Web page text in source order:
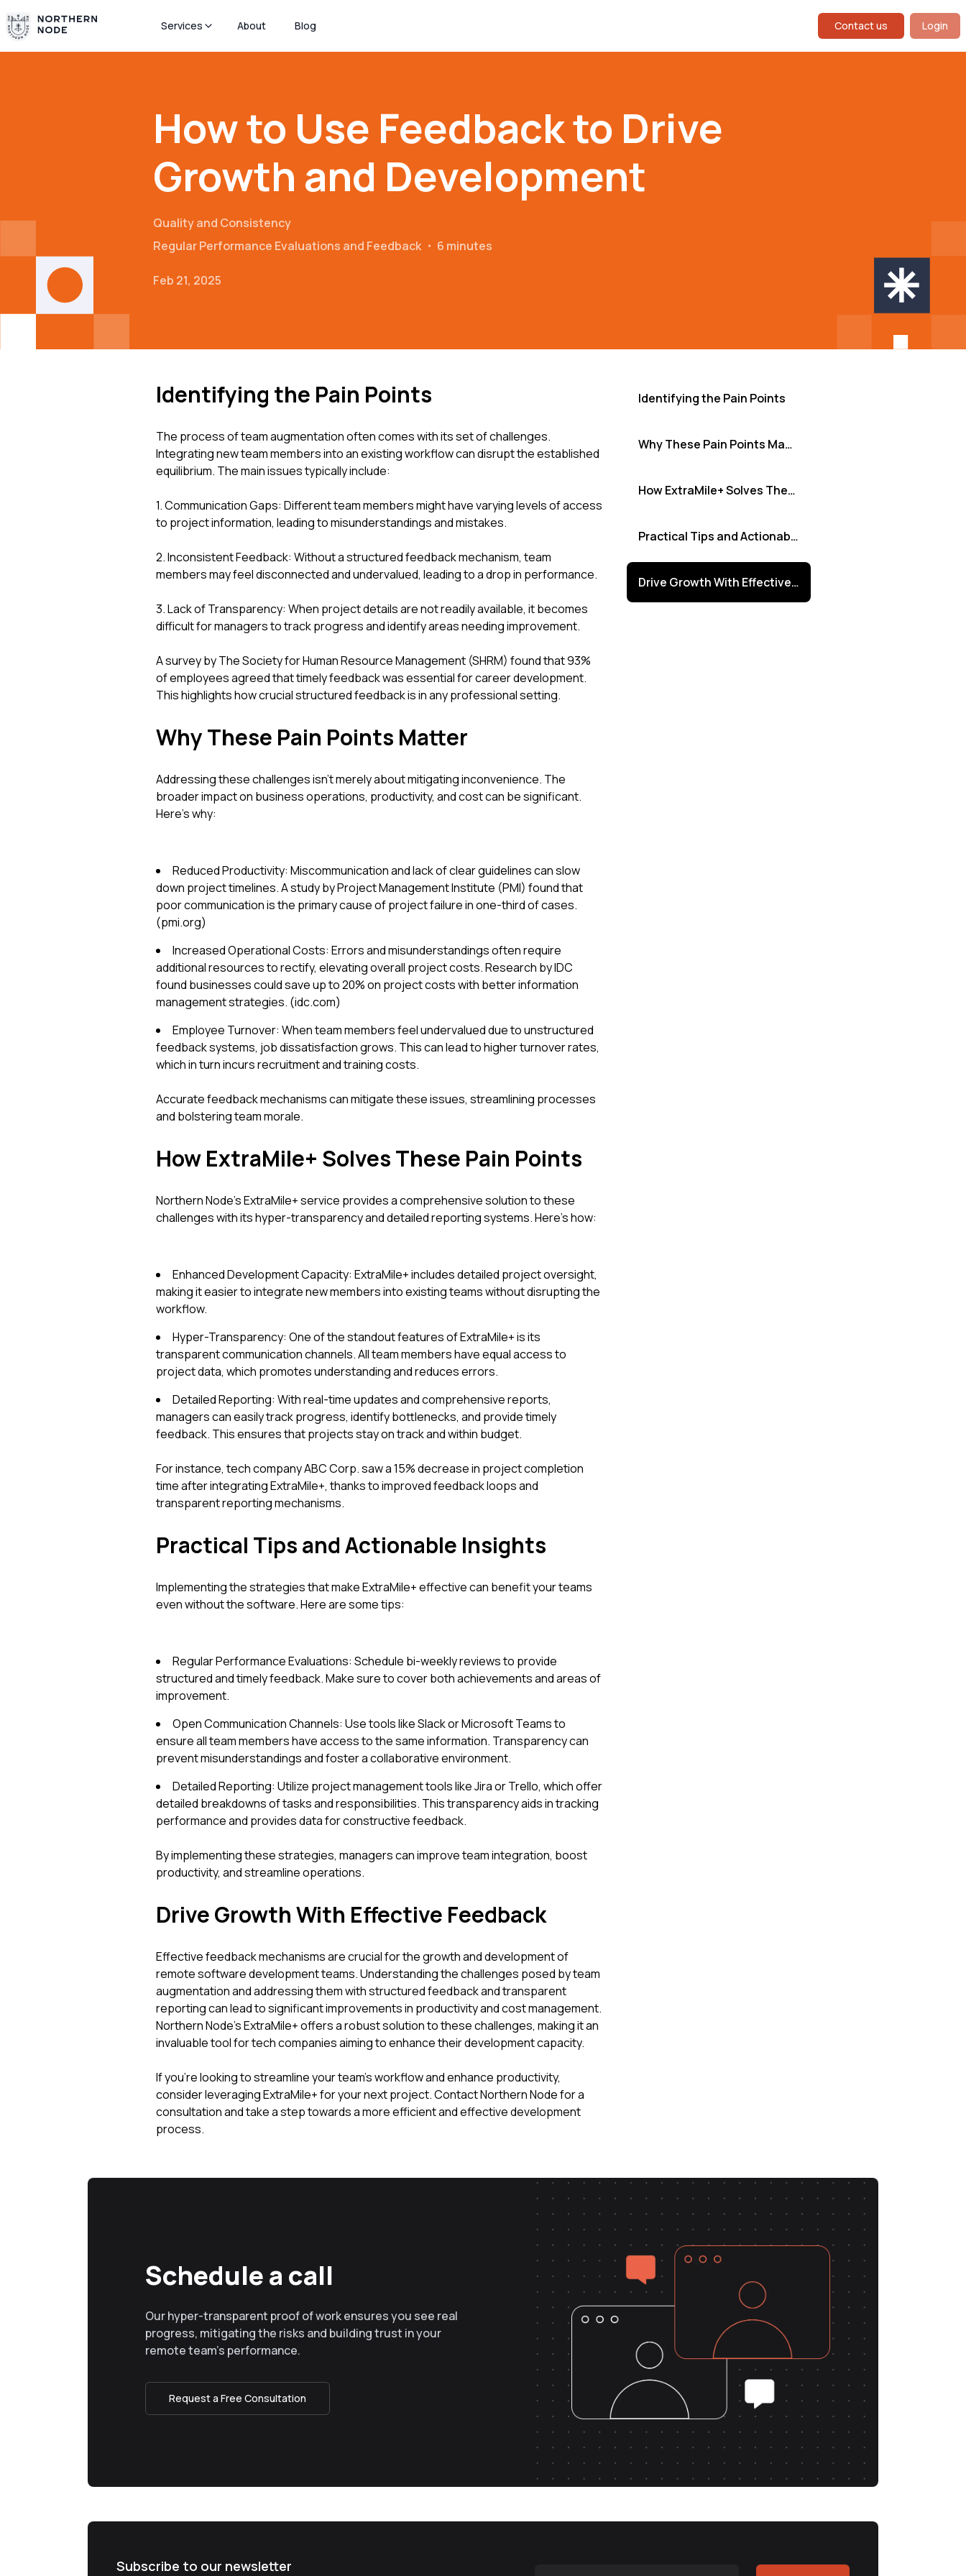
Services About Blog Contact us Login
How to Use Feedback to Drive
Growth and Development
Quality and Consistency
Regular Performance Evaluations and Feedback・ 6 minutes
Feb 21, 2025
Identifying the Pain Points
The process of team augmentation often comes with its set of challenges.
Integrating new team members into an existing workflow can disrupt the established
equilibrium. The main issues typically include:
1. Communication Gaps: Different team members might have varying levels of access
to project information, leading to misunderstandings and mistakes.
2. Inconsistent Feedback: Without a structured feedback mechanism, team
members may feel disconnected and undervalued, leading to a drop in performance.
3. Lack of Transparency: When project details are not readily available, it becomes
difficult for managers to track progress and identify areas needing improvement.
A survey by The Society for Human Resource Management (SHRM) found that 93%
of employees agreed that timely feedback was essential for career development.
This highlights how crucial structured feedback is in any professional setting.
Why These Pain Points Matter
Addressing these challenges isn't merely about mitigating inconvenience. The
broader impact on business operations, productivity, and cost can be significant.
Here’s why:
Reduced Productivity: Miscommunication and lack of clear guidelines can slow
down project timelines. A study by Project Management Institute (PMI) found that
poor communication is the primary cause of project failure in one-third of cases.
(pmi.org)
Increased Operational Costs: Errors and misunderstandings often require
additional resources to rectify, elevating overall project costs. Research by IDC
found businesses could save up to 20% on project costs with better information
management strategies. (idc.com)
Employee Turnover: When team members feel undervalued due to unstructured
feedback systems, job dissatisfaction grows. This can lead to higher turnover rates,
which in turn incurs recruitment and training costs.
Accurate feedback mechanisms can mitigate these issues, streamlining processes
and bolstering team morale.
How ExtraMile+ Solves These Pain Points
Northern Node’s ExtraMile+ service provides a comprehensive solution to these
challenges with its hyper-transparency and detailed reporting systems. Here’s how:
Enhanced Development Capacity: ExtraMile+ includes detailed project oversight,
making it easier to integrate new members into existing teams without disrupting the
workflow.
Hyper-Transparency: One of the standout features of ExtraMile+ is its
transparent communication channels. All team members have equal access to
project data, which promotes understanding and reduces errors.
Detailed Reporting: With real-time updates and comprehensive reports,
managers can easily track progress, identify bottlenecks, and provide timely
feedback. This ensures that projects stay on track and within budget.
For instance, tech company ABC Corp. saw a 15% decrease in project completion
time after integrating ExtraMile+, thanks to improved feedback loops and
transparent reporting mechanisms.
Practical Tips and Actionable Insights
Implementing the strategies that make ExtraMile+ effective can benefit your teams
even without the software. Here are some tips:
Regular Performance Evaluations: Schedule bi-weekly reviews to provide
structured and timely feedback. Make sure to cover both achievements and areas of
improvement.
Open Communication Channels: Use tools like Slack or Microsoft Teams to
ensure all team members have access to the same information. Transparency can
prevent misunderstandings and foster a collaborative environment.
Detailed Reporting: Utilize project management tools like Jira or Trello, which offer
detailed breakdowns of tasks and responsibilities. This transparency aids in tracking
performance and provides data for constructive feedback.
By implementing these strategies, managers can improve team integration, boost
productivity, and streamline operations.
Drive Growth With Effective Feedback
Effective feedback mechanisms are crucial for the growth and development of
remote software development teams. Understanding the challenges posed by team
augmentation and addressing them with structured feedback and transparent
reporting can lead to significant improvements in productivity and cost management.
Northern Node’s ExtraMile+ offers a robust solution to these challenges, making it an
invaluable tool for tech companies aiming to enhance their development capacity.
If you’re looking to streamline your team’s workflow and enhance productivity,
consider leveraging ExtraMile+ for your next project. Contact Northern Node for a
consultation and take a step towards a more efficient and effective development
process.
Identifying the Pain Points
Why These Pain Points Matter
How ExtraMile+ Solves These Pain Points
Practical Tips and Actionable Insights
Drive Growth With Effective Feedback
Schedule a call
Our hyper-transparent proof of work ensures you see real
progress, mitigating the risks and building trust in your
remote team’s performance.
Request a Free Consultation
Subscribe to our newsletter